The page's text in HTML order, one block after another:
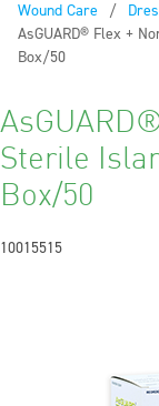
Wound Care
Current:
AsGUARD® Flex +
Box/50
Sterile
Box/50
10015515